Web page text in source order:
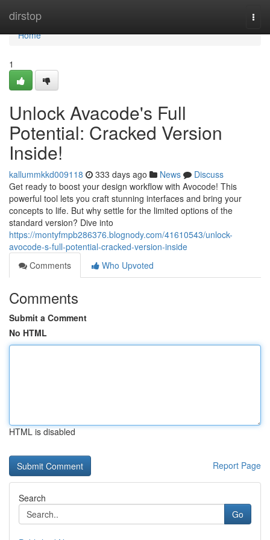
dirstop
Home
Home
1
Unlock Avacode's Full
Potential: Cracked Version
Inside!
kallummkkd009118 333 days ago News
Discuss
Get ready to boost your design workflow with Avocode! This
powerful tool lets you craft stunning interfaces and bring your
concepts to life. But why settle for the limited options of the
standard version? Dive into
https://montyfmpb286376.blognody.com/41610543/unlock-
avocode-s-full-potential-cracked-version-inside
Comments
Who Upvoted
Comments
Submit a Comment
No HTML
HTML is disabled
Report Page
Search
Go